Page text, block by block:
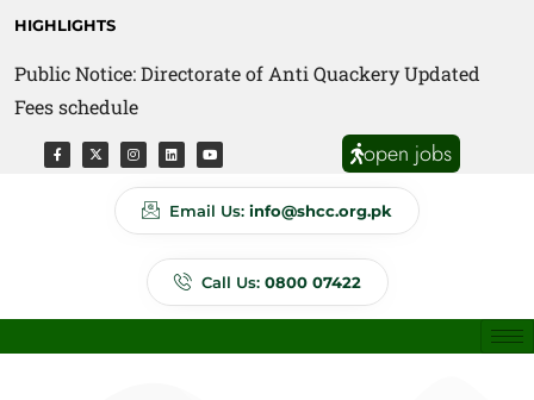
HIGHLIGHTS
Public Notice: Directorate of Anti Quackery Updated
Fees schedule
open jobs
Email Us: info@shcc.org.pk
Call Us: 0800 07422